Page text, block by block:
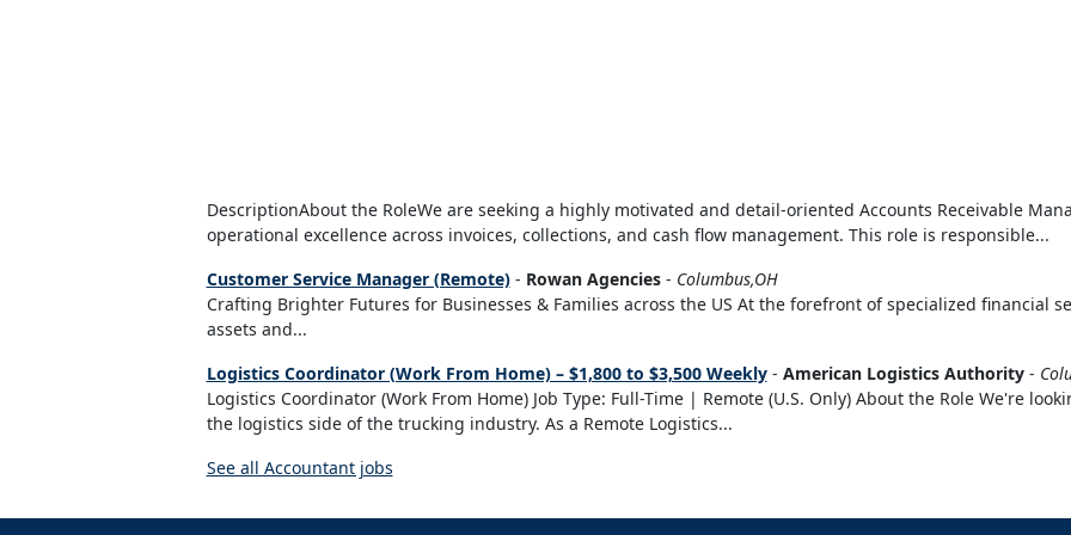
DescriptionAbout the RoleWe are seeking a highly motivated and detail-oriented Accounts Receivable
operational excellence across invoices, collections, and cash flow management. This role is responsible...
Customer Service Manager (Remote) - Rowan Agencies- Columbus,OH
Crafting Brighter Futures for Businesses & Families across the US At the forefront of specialized financial
assets and...
Logistics Coordinator (Work From Home) – $1,800 to $3,500 Weekly - American Logistics Authority-
Logistics Coordinator (Work From Home) Job Type: Full-Time | Remote (U.S. Only) About the Role We're
the logistics side of the trucking industry. As a Remote Logistics...
See all Accountant jobs